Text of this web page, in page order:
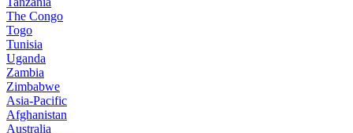
The Congo
Togo
Tunisia
Uganda
Zambia
Zimbabwe
Asia-Pacific
Afghanistan
Australia